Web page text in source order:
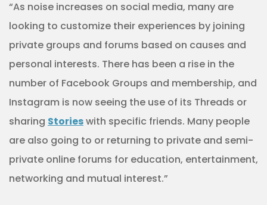
“As noise increases on social media, many are
looking to customize their experiences by joining
private groups and forums based on causes and
personal interests. There has been a rise in the
number of Facebook Groups and membership, and
Instagram is now seeing the use of its Threads or
sharing Storieswith specific friends. Many people
are also going to or returning to private and semi-
private online forums for education, entertainment,
networking and mutual interest.”